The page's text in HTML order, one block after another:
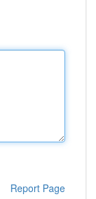
Report Page